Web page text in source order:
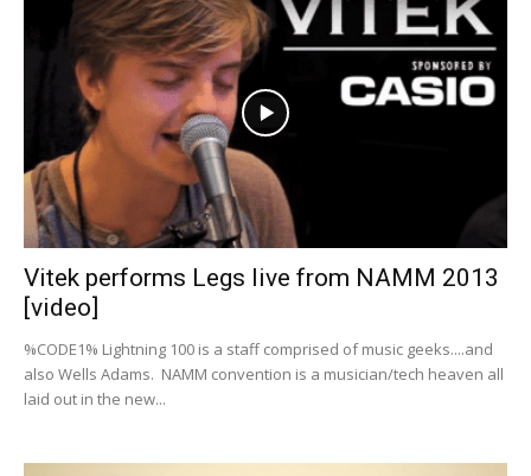
Vitek performs Legs live from NAMM 2013
[video]
%CODE1% Lightning 100 is a staff comprised of music geeks....and
also Wells Adams. NAMM convention is a musician/tech heaven all
laid out in the new...